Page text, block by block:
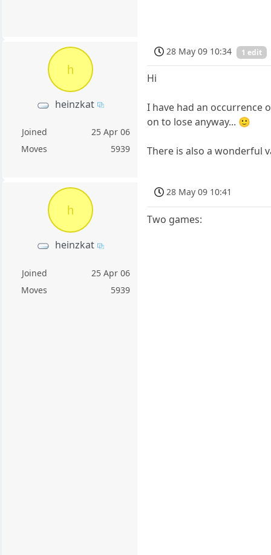
h
heinzkat
Joined
25 Apr 06
Moves
5939
28 May 09 10:34 1 edit
Hi
I have had an occurrence
on to lose anyway... 🙂
There is also a wonderful
h
heinzkat
Joined
25 Apr 06
Moves
5939
28 May 09 10:41
Two games: